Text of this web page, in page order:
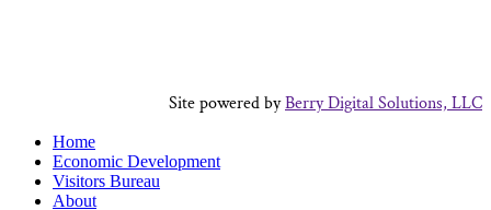
Site powered byBerry Digital Solutions, LLC
Home
Economic Development
Visitors Bureau
About